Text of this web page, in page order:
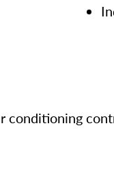
conditioning